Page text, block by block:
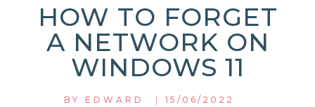
HOW TO FORGET
A NETWORK ON
WINDOWS 11
BY EDWARD | 15/06/2022